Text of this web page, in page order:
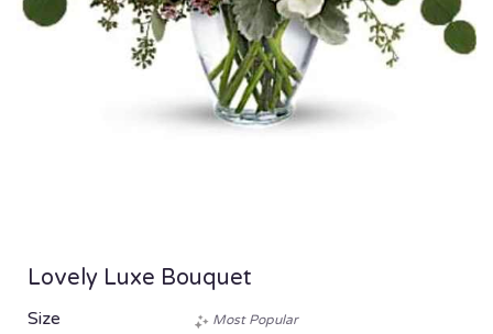
Lovely Luxe Bouquet
Size Most Popular